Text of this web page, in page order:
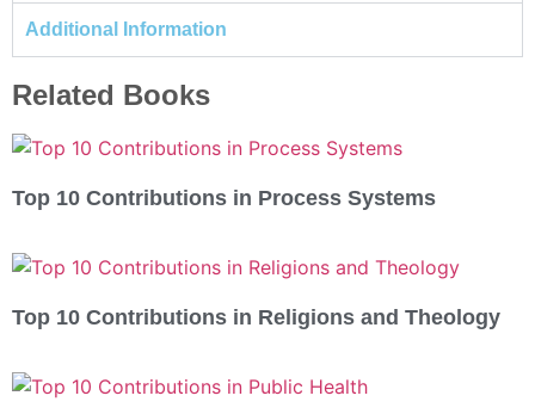
Additional Information
Related Books
Top 10 Contributions in Process Systems
Top 10 Contributions in Religions and Theology